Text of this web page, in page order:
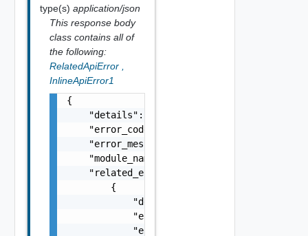
type(s) application/json
This response body
class contains all of
the following:
RelatedApiError
InlineApiError1
{
    "details": "string",
    "error_code": 0,
    "error_message": "string",
    "module_name": "string",
    "related_errors": [
        {
            "details": "string",
            "error_code": 0,
            "error_message": "string",